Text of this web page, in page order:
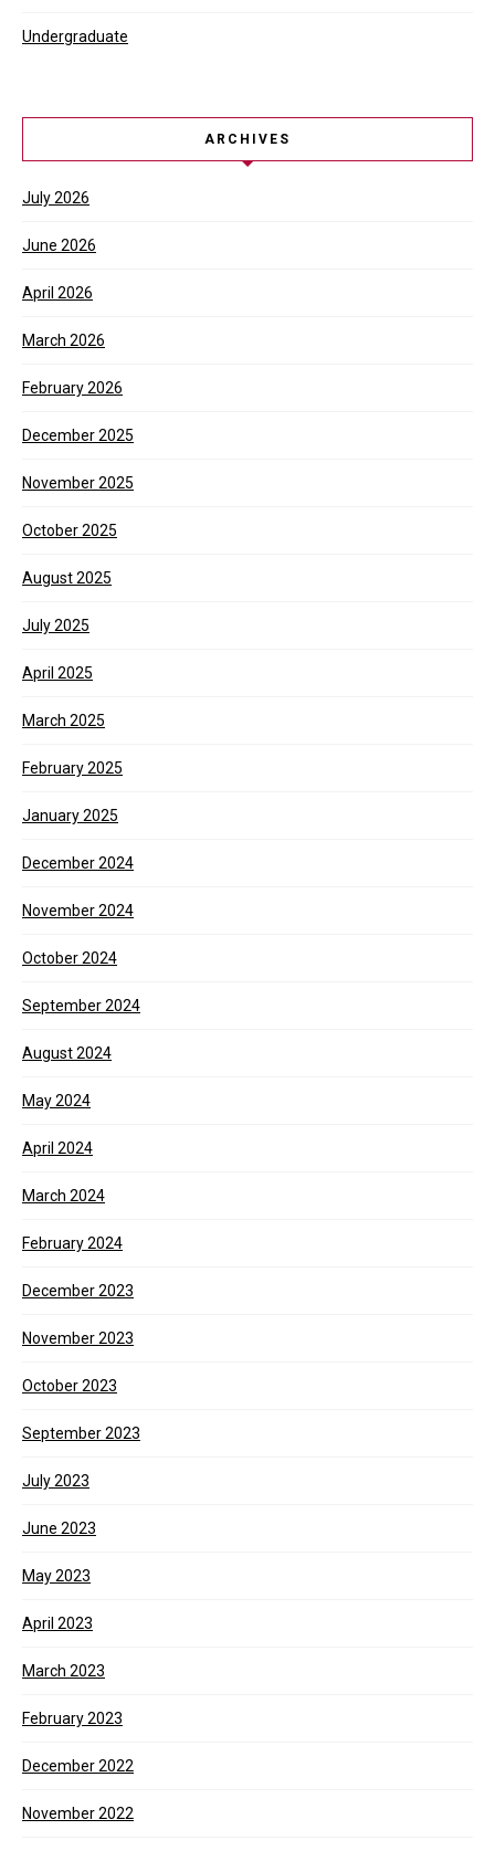
Undergraduate
ARCHIVES
July 2026
June 2026
April 2026
March 2026
February 2026
December 2025
November 2025
October 2025
August 2025
July 2025
April 2025
March 2025
February 2025
January 2025
December 2024
November 2024
October 2024
September 2024
August 2024
May 2024
April 2024
March 2024
February 2024
December 2023
November 2023
October 2023
September 2023
July 2023
June 2023
May 2023
April 2023
March 2023
February 2023
December 2022
November 2022